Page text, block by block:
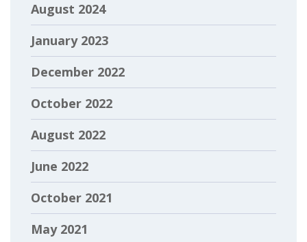
August 2024
January 2023
December 2022
October 2022
August 2022
June 2022
October 2021
May 2021